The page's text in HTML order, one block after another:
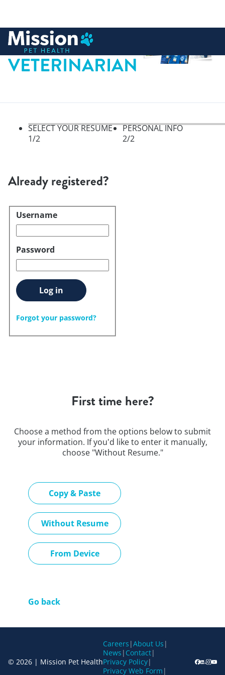
content
VETERINARIAN
SELECT YOUR RESUME
1/2
PERSONAL INFO
2/2
Already registered?
Login
Username
Password
Log in
Forgot your password?
First time here?
Choose a method from the options below to submit
your information. If you'd like to enter it manually,
choose "Without Resume."
Copy & Paste
Without Resume
Upload CV later
From Device
Upload CV file
Go back
© 2026 | Mission Pet Health
Careers |About Us |
News | Contact|
Privacy Policy|
Privacy Web Form |